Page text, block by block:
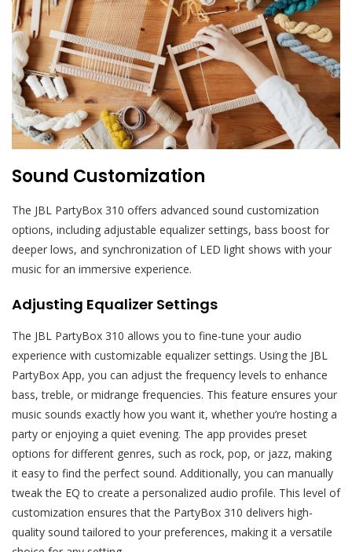
Sound Customization
The JBL PartyBox 310 offers advanced sound customization
options, including adjustable equalizer settings, bass boost for
deeper lows, and synchronization of LED light shows with your
music for an immersive experience.
Adjusting Equalizer Settings
The JBL PartyBox 310 allows you to fine-tune your audio
experience with customizable equalizer settings. Using the JBL
PartyBox App, you can adjust the frequency levels to enhance
bass, treble, or midrange frequencies. This feature ensures your
music sounds exactly how you want it, whether you’re hosting a
party or enjoying a quiet evening. The app provides preset
options for different genres, such as rock, pop, or jazz, making
it easy to find the perfect sound. Additionally, you can manually
tweak the EQ to create a personalized audio profile. This level of
customization ensures that the PartyBox 310 delivers high-
quality sound tailored to your preferences, making it a versatile